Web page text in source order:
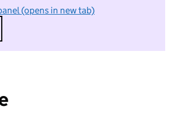
(opens in new tab)
I do not want to take part in